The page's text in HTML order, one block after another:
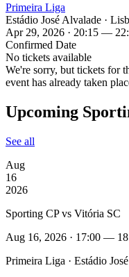
Primeira Liga
Estádio José Alvalade ·
Apr 29, 2026 · 20:15 —
Confirmed Date
No tickets available
We're sorry, but tickets for
event has already taken
Upcoming
See all
Aug
16
2026
Sporting CP vs Vitória SC
Aug 16, 2026 · 17:00 —
Primeira Liga · Estádio